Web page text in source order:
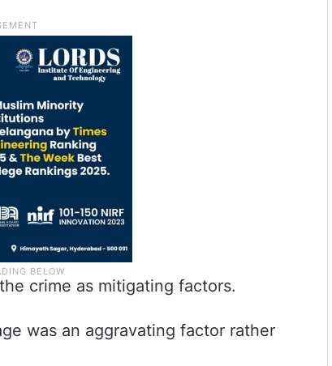
crime as mitigating factors.
was an aggravating factor rather